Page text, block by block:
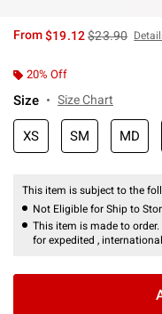
From$19.12is sales
$23.90
20% Off
Size Size Chart
XS SM MD
This item is subject to the
Not Eligible for Ship to
This item is made to
for expedited ,